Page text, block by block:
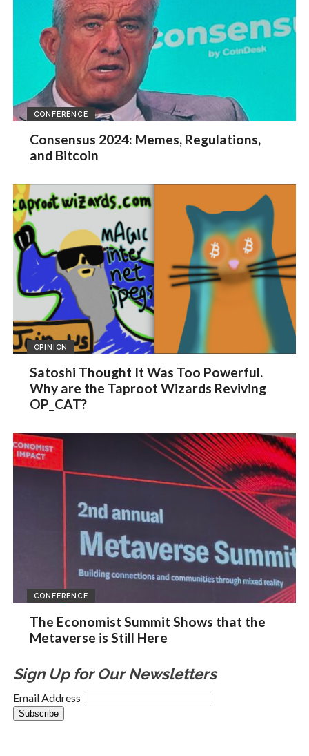
CONFERENCE
Consensus 2024: Memes, Regulations,
and Bitcoin
OPINION
Satoshi Thought It Was Too Powerful.
Why are the Taproot Wizards Reviving
OP_CAT?
CONFERENCE
The Economist Summit Shows that the
Metaverse is Still Here
Sign Up for Our Newsletters
Email Address